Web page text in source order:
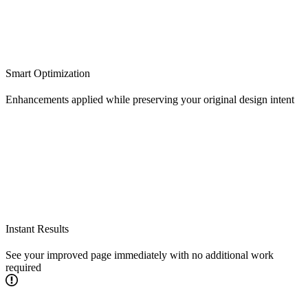
Smart Optimization
Enhancements applied while preserving your original design intent
Instant Results
See your improved page immediately with no additional work
required